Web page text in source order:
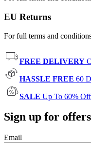
EU Returns
For full terms and
FREE DELIVERY
HASSLE FREE 60
SALE Up To 60% Off
Sign up for offers
Email